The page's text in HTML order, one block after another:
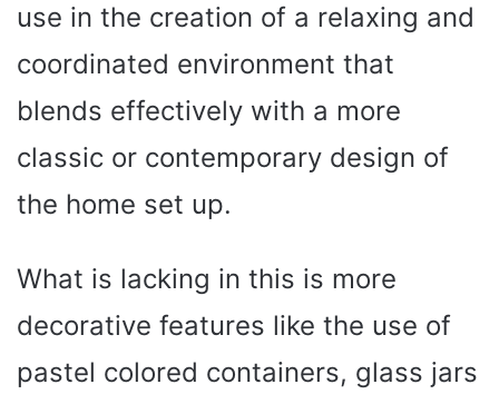
use in the creation of a relaxing and
coordinated environment that
blends effectively with a more
classic or contemporary design of
the home set up.
What is lacking in this is more
decorative features like the use of
pastel colored containers, glass jars